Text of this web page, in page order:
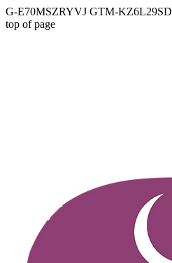
G-E70MSZRYVJ GTM-KZ6L29SD
top of page